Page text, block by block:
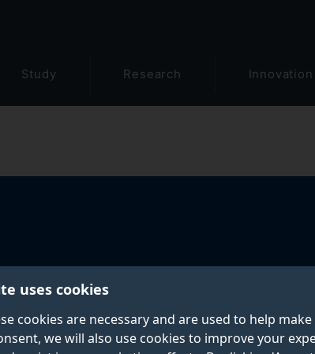
uses cookies
cookies are necessary and are used to help
we will also use cookies to improve your
Study Research Innovation